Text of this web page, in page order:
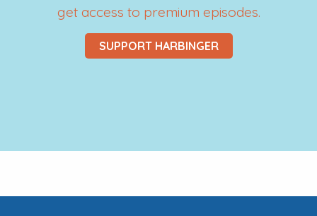
get access to premium episodes.
SUPPORT HARBINGER